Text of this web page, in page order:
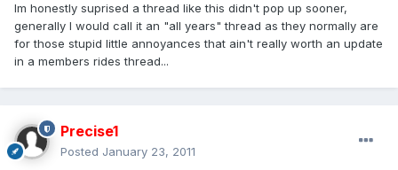
Im honestly suprised a thread like this didn't pop up sooner,
generally I would call it an "all years" thread as they normally are
for those stupid little annoyances that ain't really worth an update
in a members rides thread...
Precise1
Posted January 23, 2011